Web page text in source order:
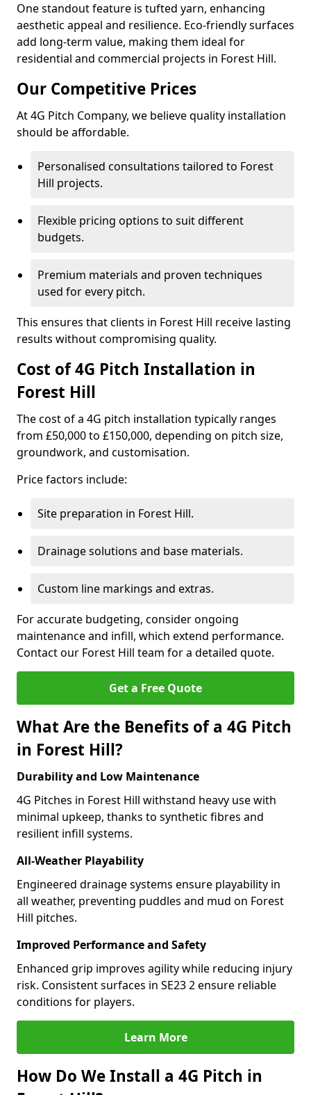
One standout feature is tufted yarn, enhancing
aesthetic appeal and resilience. Eco-friendly surfaces
add long-term value, making them ideal for
residential and commercial projects in Forest Hill.
Our Competitive Prices
At 4G Pitch Company, we believe quality installation
should be affordable.
Personalised consultations tailored to Forest
Hill projects.
Flexible pricing options to suit different
budgets.
Premium materials and proven techniques
used for every pitch.
This ensures that clients in Forest Hill receive lasting
results without compromising quality.
Cost of 4G Pitch Installation in
Forest Hill
The cost of a 4G pitch installation typically ranges
from £50,000 to £150,000, depending on pitch size,
groundwork, and customisation.
Price factors include:
Site preparation in Forest Hill.
Drainage solutions and base materials.
Custom line markings and extras.
For accurate budgeting, consider ongoing
maintenance and infill, which extend performance.
Contact our Forest Hill team for a detailed quote.
Get a Free Quote
What Are the Benefits of a 4G Pitch
in Forest Hill?
Durability and Low Maintenance
4G Pitches in Forest Hill withstand heavy use with
minimal upkeep, thanks to synthetic fibres and
resilient infill systems.
All-Weather Playability
Engineered drainage systems ensure playability in
all weather, preventing puddles and mud on Forest
Hill pitches.
Improved Performance and Safety
Enhanced grip improves agility while reducing injury
risk. Consistent surfaces in SE23 2 ensure reliable
conditions for players.
Learn More
How Do We Install a 4G Pitch in